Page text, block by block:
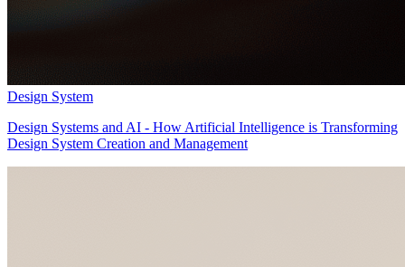
Design System
Design Systems and AI - How Artificial Intelligence is Transforming
Design System Creation and Management